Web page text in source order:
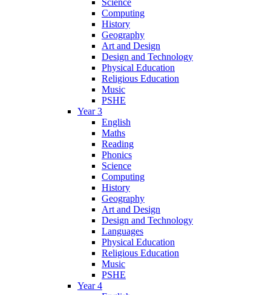
Science
Computing
History
Geography
Art and Design
Design and Technology
Physical Education
Religious Education
Music
PSHE
Year 3
English
Maths
Reading
Phonics
Science
Computing
History
Geography
Art and Design
Design and Technology
Languages
Physical Education
Religious Education
Music
PSHE
Year 4